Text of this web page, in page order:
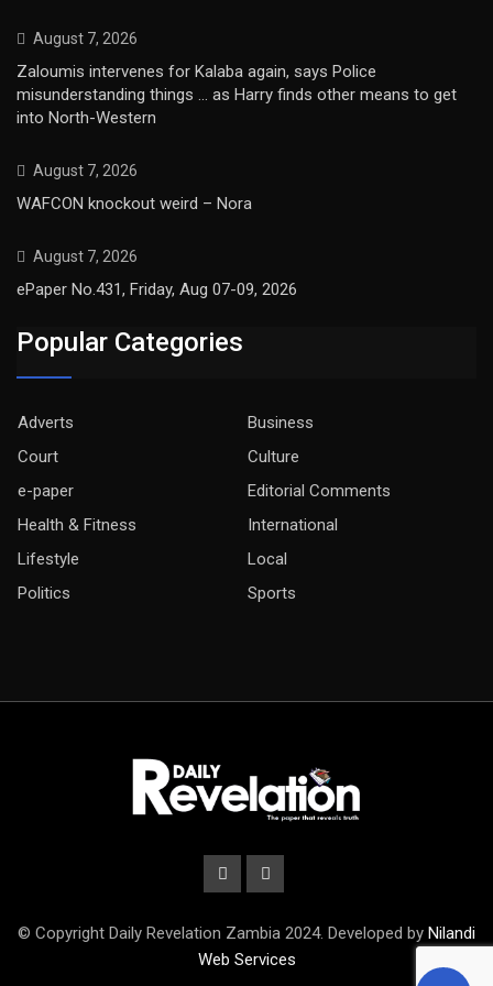
August 7, 2026
Zaloumis intervenes for Kalaba again, says Police
misunderstanding things … as Harry finds other means to get
into North-Western
August 7, 2026
WAFCON knockout weird – Nora
August 7, 2026
ePaper No.431, Friday, Aug 07-09, 2026
Popular Categories
Adverts
Business
Court
Culture
e-paper
Editorial Comments
Health & Fitness
International
Lifestyle
Local
Politics
Sports
© Copyright Daily Revelation Zambia 2024. Developed by Nilandi
Web Services